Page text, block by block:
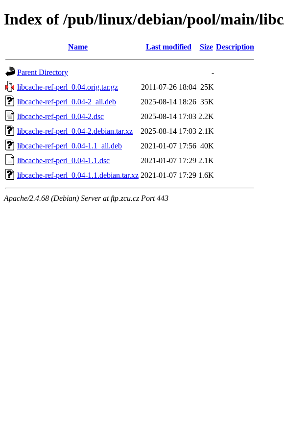
Index of /pub/linux/debian/pool/main/
Name Last modified Size Description
Parent Directory
-
libcache-ref-perl_0.04.orig.tar.gz
2011-07-26 18:04 25K
libcache-ref-perl_0.04-2_all.deb
2025-08-14 18:26 35K
libcache-ref-perl_0.04-2.dsc
2025-08-14 17:03 2.2K
libcache-ref-perl_0.04-2.debian.tar.xz
2025-08-14 17:03 2.1K
libcache-ref-perl_0.04-1.1_all.deb
2021-01-07 17:56 40K
libcache-ref-perl_0.04-1.1.dsc
2021-01-07 17:29 2.1K
libcache-ref-perl_0.04-1.1.debian.tar.xz 2021-01-07 17:29 1.6K
Apache/2.4.68 (Debian) Server at ftp.zcu.cz Port 443